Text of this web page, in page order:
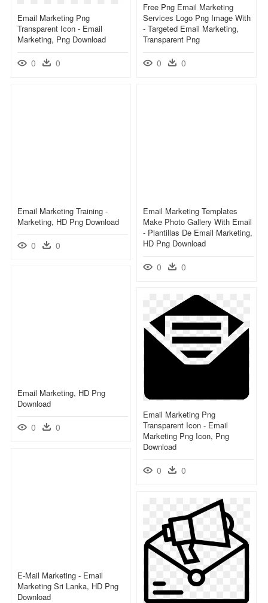
Free Png Email Marketing
Services Logo Png Image With
- Targeted Email Marketing,
Transparent Png
0 0
Email Marketing Png
Transparent Icon - Email
Marketing, Png Download
0 0
Email Marketing Training -
Marketing, HD Png Download
0 0
Email Marketing Templates
Make Photo Gallery With Email
- Plantillas De Email Marketing,
HD Png Download
0 0
Email Marketing, HD Png
Download
0 0
Email Marketing Png
Transparent Icon - Email
Marketing Png Icon, Png
Download
0 0
E-Mail Marketing - Email
Marketing Sri Lanka, HD Png
Download